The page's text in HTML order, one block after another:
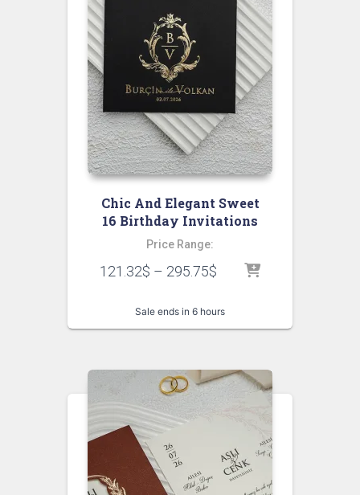
Chic And Elegant Sweet
16 Birthday Invitations
Price Range:
121.32$ – 295.75$
Sale ends in 6 hours